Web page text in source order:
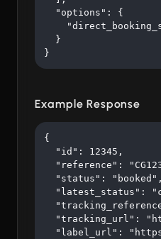
  "options": {
  }
}
Example Response
{
  "id": 12345,
"reference":
  "status": "booked",
"latest_status":
"tracking_url":
"label_url":